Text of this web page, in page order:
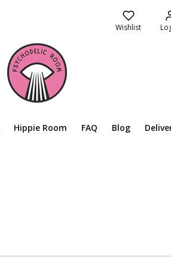
Wishlist
Hippie Room FAQ Blog